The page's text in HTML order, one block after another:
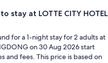
stay at LOTTE CITY HOTEL
for a 1-night stay for 2 adults at
on 30 Aug 2026 start
and fees. This price is based on